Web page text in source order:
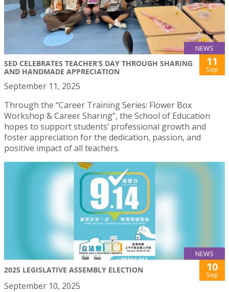
NEWS
SED CELEBRATES TEACHER’S DAY THROUGH SHARING
AND HANDMADE APPRECIATION
11
Sep
September 11, 2025
Through the “Career Training Series: Flower Box
Workshop & Career Sharing”, the School of Education
hopes to support students’ professional growth and
foster appreciation for the dedication, passion, and
positive impact of all teachers.
NEWS
2025 LEGISLATIVE ASSEMBLY ELECTION 10
Sep
September 10, 2025